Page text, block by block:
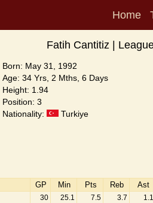
Home
Fatih Cantitiz |
Born: May 31, 1992
Age: 34 Yrs, 2 Mths, 6 Days
Height: 1.94
Position: 3
Nationality:
Turkiye
GP Min Pts Reb Ast
30 25.1 7.5 3.7 1.1